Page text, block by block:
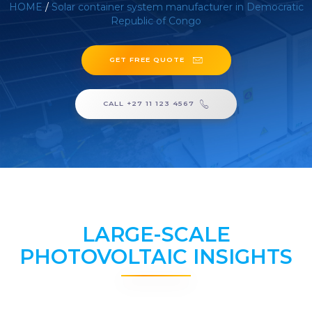
HOME / Solar container system manufacturer in Democratic
Republic of Congo
GET FREE QUOTE
CALL +27 11 123 4567
LARGE-SCALE
PHOTOVOLTAIC INSIGHTS